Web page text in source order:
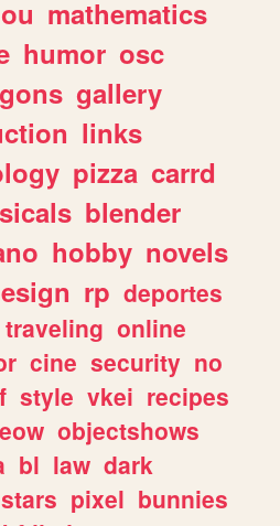
mathematics
humor osc
gallery
links
pizza carrd
blender
hobby novels
rp deportes
traveling online
cine security no
style vkei recipes
objectshows
bl law dark
stars pixel bunnies